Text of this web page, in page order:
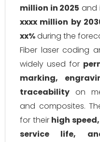
million in 2025 and
xxxx million by
xx%during the
Fiber laser coding
widely used for
marking,
traceability on
and composites.
for their high
service life,